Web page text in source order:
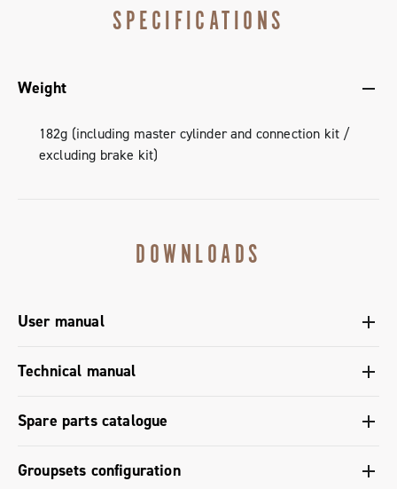
SPECIFICATIONS
Weight
182g (including master cylinder and connection kit /
excluding brake kit)
DOWNLOADS
User manual
User manual Ergopower shifters - Super Record 13
Technical manual
Bluetooth coupling with the components, adjustment of
the rear derailleur / front derailleur, diagnostics -
Spare parts catalogue
Spare parts catalogue range 2026 – Preview
Groupsets configuration